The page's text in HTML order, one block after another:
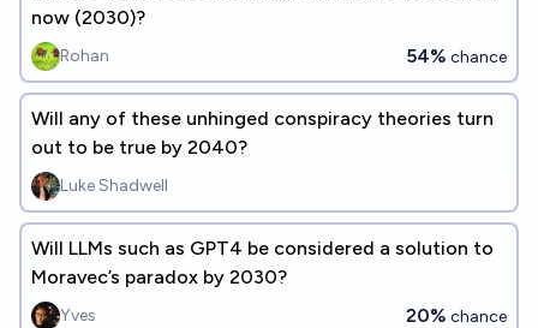
now (2030)?
Rohan 54% chance
Will any of these unhinged conspiracy theories turn
out to be true by 2040?
Luke Shadwell
Will LLMs such as GPT4 be considered a solution to
Moravec’s paradox by 2030?
Yves 20% chance